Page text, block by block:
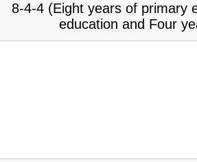
8-4-4 (Eight years of primary
education and Four